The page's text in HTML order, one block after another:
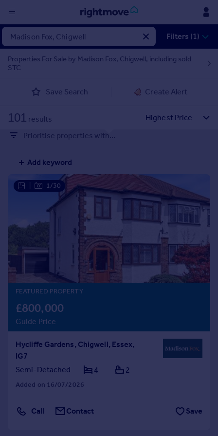
Sign
in
Buy
New homes for sale
Investors
Mortgages
Rent
Property to rent
Student property to rent
Prices
Property valuation
Instant online valuation
Mortgages
Get a Mortgage in Principle
Check your affordability
Mortgage guides
Agent
Filters (1)
Properties For Sale by Madison Fox, Chigwell, including sold
STC
Save Search Create Alert
101 results
Prioritise properties with...
Add keyword
1/30
FEATURED PROPERTY
£800,000
Guide Price
Hycliffe Gardens, Chigwell, Essex,
IG7
Semi-Detached
4 2
Added on 16/07/2026
Call Contact Save